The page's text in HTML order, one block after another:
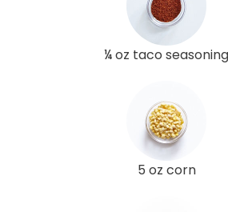
¼ oz taco seasoning
5 oz corn